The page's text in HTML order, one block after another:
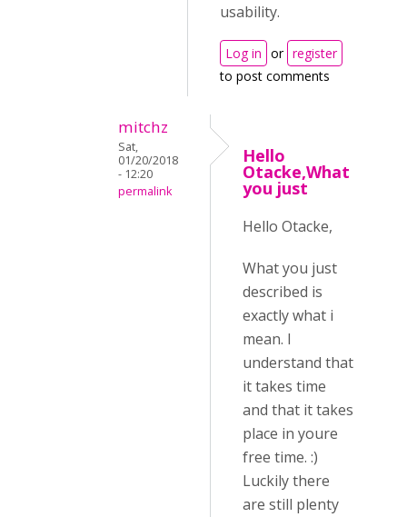
usability.
Log in or register
to post comments
mitchz
Sat,
01/20/2018
- 12:20
permalink
Hello
Otacke,What
you just
Hello Otacke,
What you just
described is
exactly what i
mean. I
understand that
it takes time
and that it takes
place in youre
free time. :)
Luckily there
are still plenty